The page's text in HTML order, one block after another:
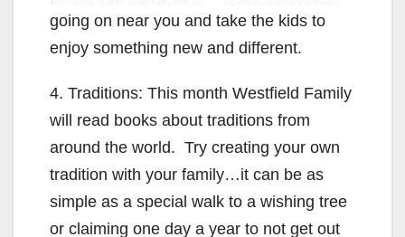
going on near you and take the kids to
enjoy something new and different.
4. Traditions: This month Westfield Family
will read books about traditions from
around the world. Try creating your own
tradition with your family…it can be as
simple as a special walk to a wishing tree
or claiming one day a year to not get out